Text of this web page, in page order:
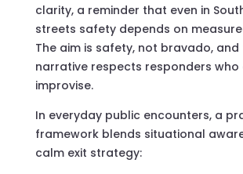
clarity, a reminder that even in
streets safety depends on
The aim is safety, not bravado, and
narrative respects responders who
improvise.
In everyday public encounters, a
framework blends situational
calm exit strategy: